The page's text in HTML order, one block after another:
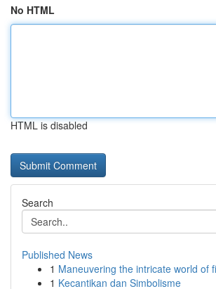
No HTML
HTML is disabled
Search
Published News
1 Maneuvering the intricate world of
1 Kecantikan dan Simbolisme